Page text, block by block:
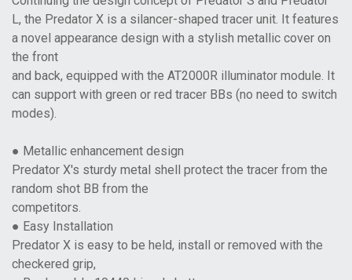
L, the Predator X is a silancer-shaped tracer unit. It features
a novel appearance design with a stylish metallic cover on
the front
and back, equipped with the AT2000R illuminator module. It
can support with green or red tracer BBs (no need to switch
modes).
● Metallic enhancement design
Predator X's sturdy metal shell protect the tracer from the
random shot BB from the
competitors.
● Easy Installation
Predator X is easy to be held, install or removed with the
checkered grip,